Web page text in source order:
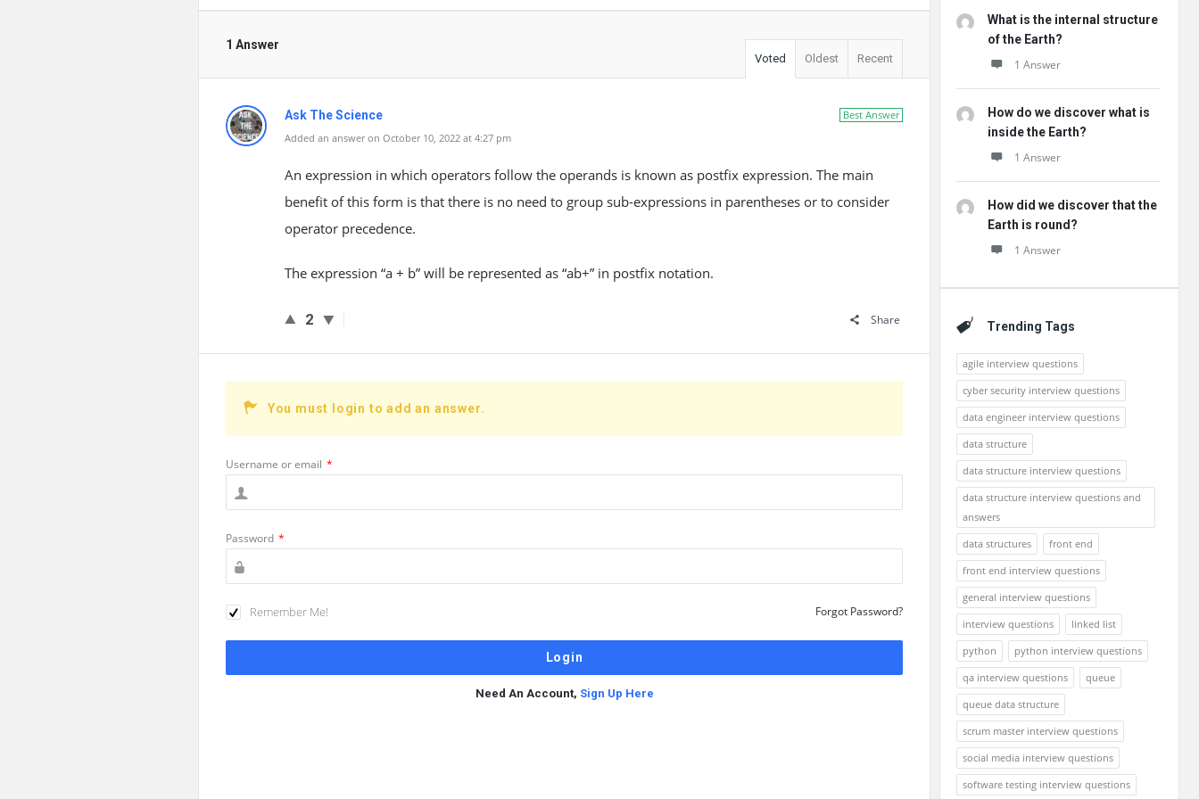
1 Answer
Voted Oldest Recent
Best Answer
Ask The Science
Added an answer on October 10, 2022 at 4:27 pm
An expression in which operators follow the operands is known as postfix expression. The main
benefit of this form is that there is no need to group sub-expressions in parentheses or to consider
operator precedence.
The expression “a + b” will be represented as “ab+” in postfix notation.
2 Share
You must login to add an answer.
Username or email *
Password *
Remember Me! Forgot Password?
Need An Account, Sign Up Here
What is the internal structure
of the Earth?
1 Answer
How do we discover what is
inside the Earth?
1 Answer
How did we discover that the
Earth is round?
1 Answer
Trending Tags
agile interview questions
cyber security interview questions
data engineer interview questions
data structure
data structure interview questions
data structure interview questions and
answers
data structures
front end
front end interview questions
general interview questions
interview questions
linked list
python
python interview questions
qa interview questions
queue
queue data structure
scrum master interview questions
social media interview questions
software testing interview questions